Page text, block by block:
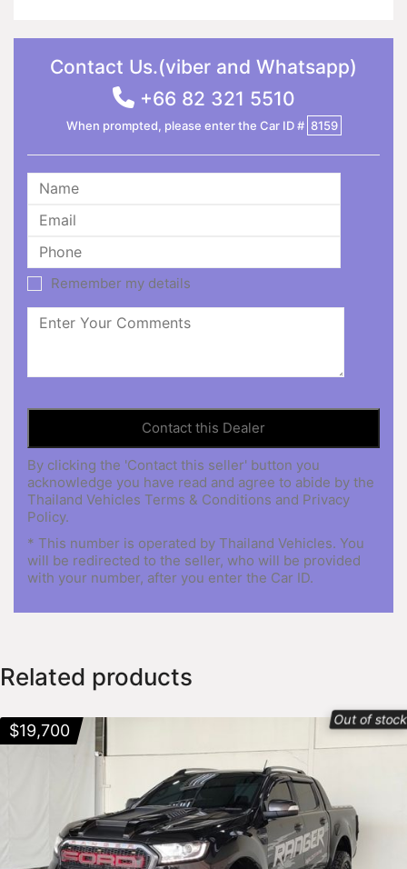
Contact Us.(viber and Whatsapp)
+66 82 321 5510
When prompted, please enter the Car ID # 8159
Remember my details
By clicking the 'Contact this seller' button you
acknowledge you have read and agree to abide by the
Thailand Vehicles Terms & Conditions and Privacy
Policy.
* This number is operated by Thailand Vehicles. You
will be redirected to the seller, who will be provided
with your number, after you enter the Car ID.
Related products
Out of
$19,700